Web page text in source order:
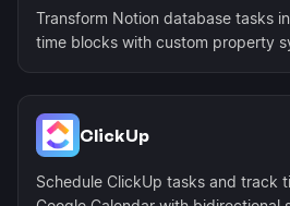
Transform Notion database tasks
time blocks with custom property
ClickUp
Schedule ClickUp tasks and track